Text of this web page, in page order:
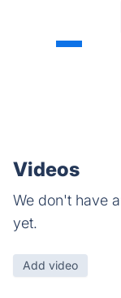
Videos
We don't have
yet.
Add video